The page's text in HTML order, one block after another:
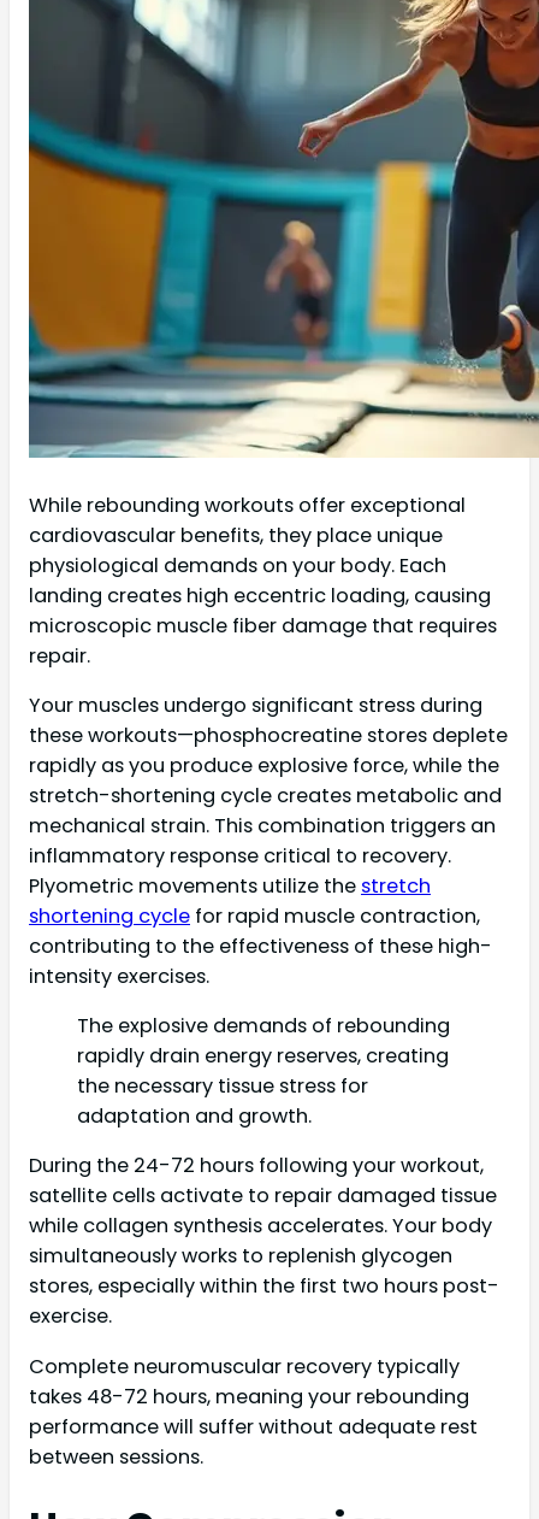
While rebounding workouts offer exceptional
cardiovascular benefits, they place unique
physiological demands on your body. Each
landing creates high eccentric loading, causing
microscopic muscle fiber damage that requires
repair.
Your muscles undergo significant stress during
these workouts—phosphocreatine stores deplete
rapidly as you produce explosive force, while the
stretch-shortening cycle creates metabolic and
mechanical strain. This combination triggers an
inflammatory response critical to recovery.
Plyometric movements utilize the stretch
shortening cycle for rapid muscle contraction,
contributing to the effectiveness of these high-
intensity exercises.
The explosive demands of rebounding
rapidly drain energy reserves, creating
the necessary tissue stress for
adaptation and growth.
During the 24-72 hours following your workout,
satellite cells activate to repair damaged tissue
while collagen synthesis accelerates. Your body
simultaneously works to replenish glycogen
stores, especially within the first two hours post-
exercise.
Complete neuromuscular recovery typically
takes 48-72 hours, meaning your rebounding
performance will suffer without adequate rest
between sessions.